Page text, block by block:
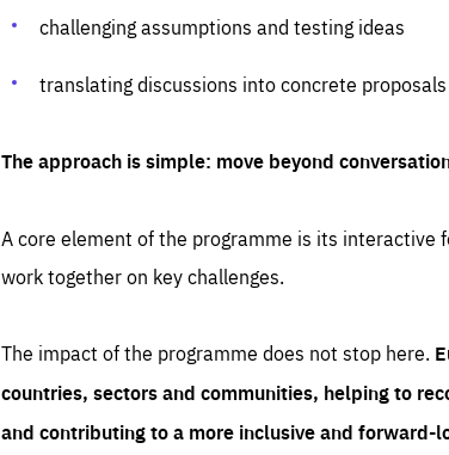
challenging assumptions and testing ideas
translating discussions into concrete
The approach is simple: move beyond
A core element of the programme is its
work together on key challenges.
The impact of the programme does not stop here.
countries, sectors and communities, helping to
and contributing to a more inclusive and forward-